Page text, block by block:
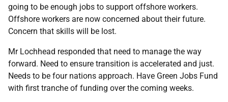
going to be enough jobs to support offshore workers.
Offshore workers are now concerned about their future.
Concern that skills will be lost.
Mr Lochhead responded that need to manage the way
forward. Need to ensure transition is accelerated and just.
Needs to be four nations approach. Have Green Jobs Fund
with first tranche of funding over the coming weeks.